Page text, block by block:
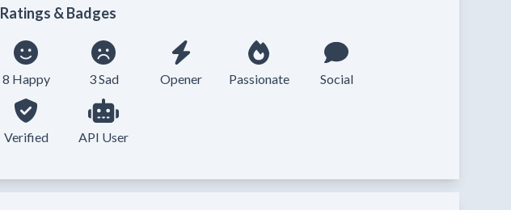
Ratings & Badges
8 Happy 3 Sad Opener Passionate Social
Verified API User